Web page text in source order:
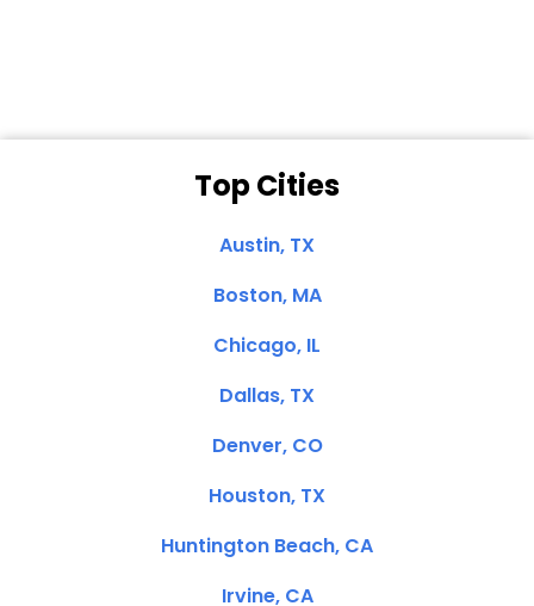
Top Cities
Austin, TX
Boston, MA
Chicago, IL
Dallas, TX
Denver, CO
Houston, TX
Huntington Beach, CA
Irvine, CA